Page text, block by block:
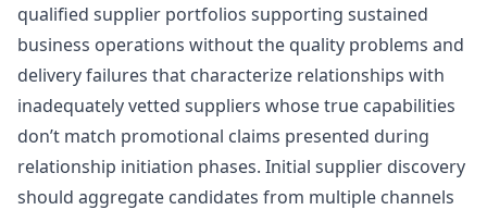
qualified supplier portfolios supporting sustained
business operations without the quality problems and
delivery failures that characterize relationships with
inadequately vetted suppliers whose true capabilities
don’t match promotional claims presented during
relationship initiation phases. Initial supplier discovery
should aggregate candidates from multiple channels